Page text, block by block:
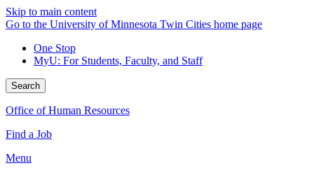
Skip to main content
Go to the University of Minnesota Twin Cities home page
One Stop
MyU: For Students, Faculty, and Staff
Search
Office of Human Resources
Find a Job
Menu